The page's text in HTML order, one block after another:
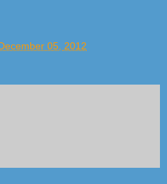
05, 2012